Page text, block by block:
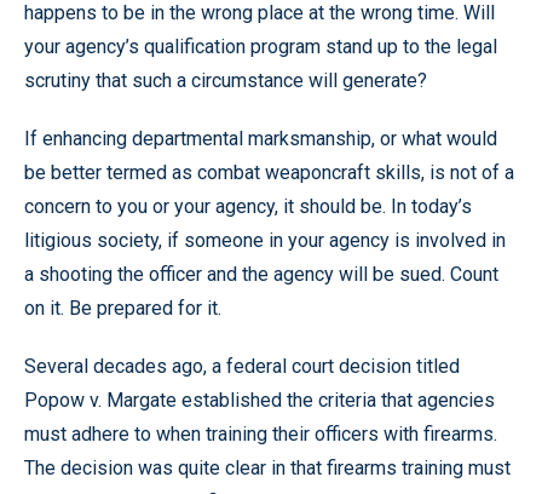
happens to be in the wrong place at the wrong time. Will
your agency’s qualification program stand up to the legal
scrutiny that such a circumstance will generate?
If enhancing departmental marksmanship, or what would
be better termed as combat weaponcraft skills, is not of a
concern to you or your agency, it should be. In today’s
litigious society, if someone in your agency is involved in
a shooting the officer and the agency will be sued. Count
on it. Be prepared for it.
Several decades ago, a federal court decision titled
Popow v. Margate established the criteria that agencies
must adhere to when training their officers with firearms.
The decision was quite clear in that firearms training must